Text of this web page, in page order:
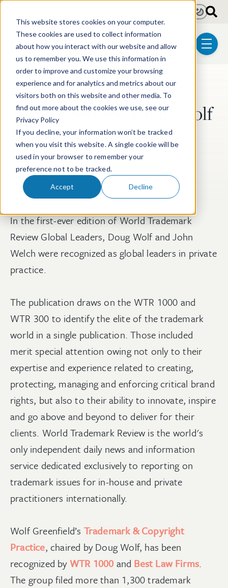
This website stores cookies on your computer.
These cookies are used to collect information
about how you interact with our website and allow
us to remember you. We use this information in
order to improve and customize your browsing
experience and for analytics and metrics about our
visitors both on this website and other media. To
find out more about the cookies we use, see our
Privacy Policy
If you decline, your information won’t be tracked
when you visit this website. A single cookie will be
used in your browser to remember your
preference not to be tracked.
Accept Decline
menu
LightDark
Post Tags
Trademark & Copyright
John Welch and Doug Wolf
Recognized as Global
Leaders by WTR
Sep 5, 2019 1 min read
In the first-ever edition of World Trademark
Review Global Leaders, Doug Wolf and John
Welch were recognized as global leaders in private
practice.
The publication draws on the WTR 1000 and
WTR 300 to identify the elite of the trademark
world in a single publication. Those included
merit special attention owing not only to their
expertise and experience related to creating,
protecting, managing and enforcing critical brand
rights, but also to their ability to innovate, inspire
and go above and beyond to deliver for their
clients. World Trademark Review is the world's
only independent daily news and information
service dedicated exclusively to reporting on
trademark issues for in-house and private
practitioners internationally.
Wolf Greenfield’s Trademark & Copyright
Practice, chaired by Doug Wolf, has been
recognized byWTR 1000 and Best Law Firms.
The group filed more than 1,300 trademark